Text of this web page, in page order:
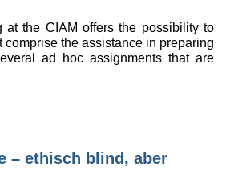
at the CIAM offers the possibility to
the assistance in preparing
ad hoc assignments that are
– ethisch blind, aber